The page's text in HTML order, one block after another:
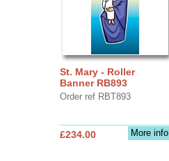
St. Mary - Roller
Banner RB893
Order ref RBT893
More info
£234.00